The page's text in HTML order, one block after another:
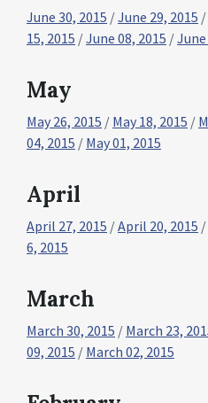
June 30, 2015 /June 29, 2015 /
15, 2015 /June 08, 2015 /June
May
May 26, 2015 / May 18, 2015 /
04, 2015 / May 01, 2015
April
April 27, 2015 /April 20, 2015 /
6, 2015
March
March 30, 2015 / March 23,
09, 2015 / March 02, 2015